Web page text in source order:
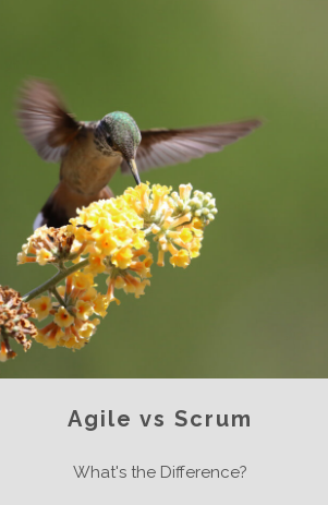
Agile vs Scrum
What's the Difference?